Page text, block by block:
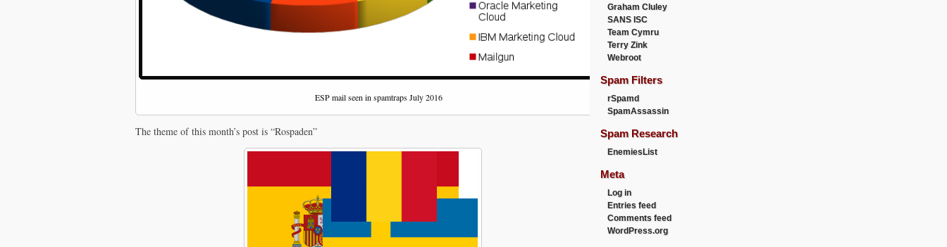
ESP mail seen in spamtraps July 2016
The theme of this month’s post is “Rospaden”
Graham Cluley
SANS ISC
Team Cymru
Terry Zink
Webroot
Spam Filters
rSpamd
SpamAssassin
Spam Research
EnemiesList
Meta
Log in
Entries feed
Comments feed
WordPress.org